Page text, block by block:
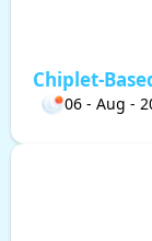
Chiplet-
06 - Aug -